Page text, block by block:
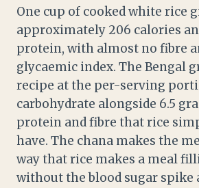
One cup of cooked white rice
approximately 206 calories
protein, with almost no fibre
glycaemic index. The Bengal
recipe at the per-serving
carbohydrate alongside 6.5
protein and fibre that rice
have. The chana makes the
way that rice makes a meal
without the blood sugar spike